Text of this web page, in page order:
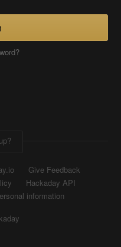
Give Feedback
Hackaday API
information